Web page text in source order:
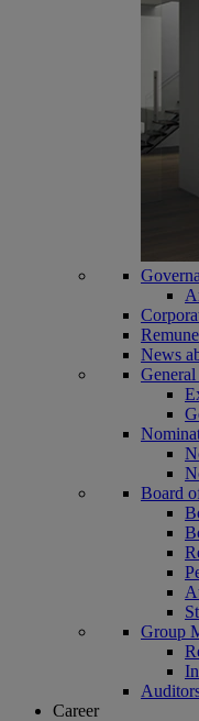
News
Board
Group
Career